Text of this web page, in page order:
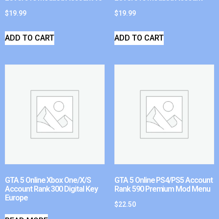
$19.99
ADD TO CART
$19.99
ADD TO CART
GTA 5 Online Xbox One/X/S
Account Rank 300 Digital Key
Europe
GTA 5 Online PS4/PS5 Account
Rank 590 Premium Mod Menu
$22.50